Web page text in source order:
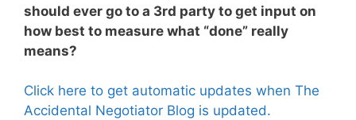
should ever go to a 3rd party to get input on
how best to measure what “done” really
means?
Click here to get automatic updates when The
Accidental Negotiator Blog is updated.